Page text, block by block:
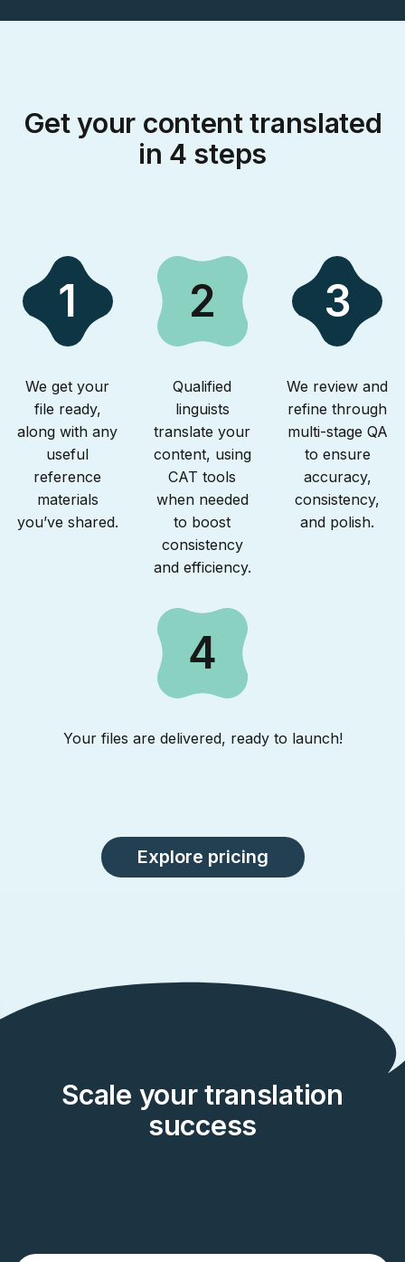
Get your content translated
in 4 steps
1
We get your
file ready,
along with any
useful
reference
materials
you’ve shared.
2
Qualified
linguists
translate your
content, using
CAT tools
when needed
to boost
consistency
and efficiency.
3
We review and
refine through
multi-stage QA
to ensure
accuracy,
consistency,
and polish.
4
Your files are delivered, ready to launch!
Explore pricing
Scale your translation
success